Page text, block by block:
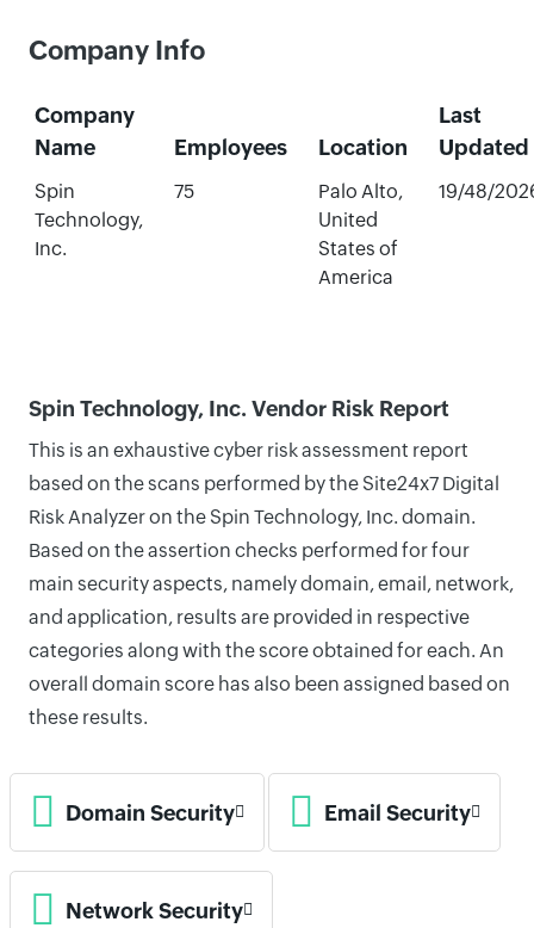
Company Info
Company
Name
Employees Location
Last
Updated
Spin
Technology,
Inc.
75
Palo Alto,
United
States of
America
19/48/
Spin Technology, Inc. Vendor Risk Report
This is an exhaustive cyber risk assessment report
based on the scans performed by the Site24x7 Digital
Risk Analyzer on the Spin Technology, Inc. domain.
Based on the assertion checks performed for four
main security aspects, namely domain, email, network,
and application, results are provided in respective
categories along with the score obtained for each. An
overall domain score has also been assigned based on
these results.
Domain Security Email Security
Network Security